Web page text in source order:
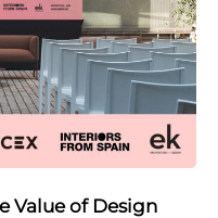
Value of Design